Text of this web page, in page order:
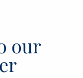
our